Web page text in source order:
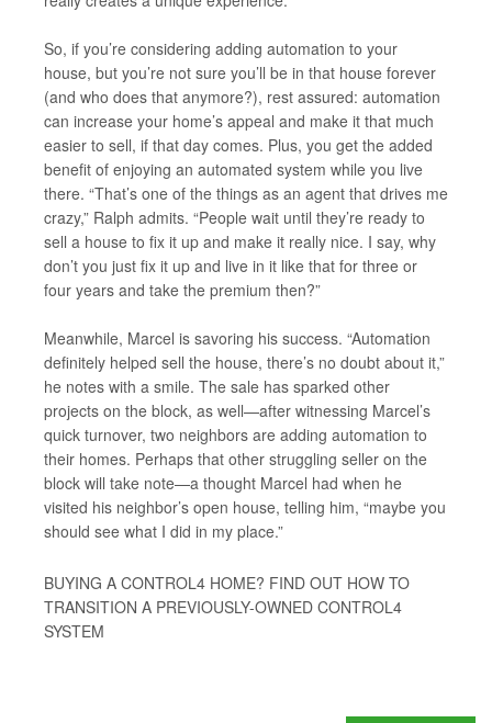
So, if you’re considering adding automation to your
house, but you’re not sure you’ll be in that house forever
(and who does that anymore?), rest assured: automation
can increase your home’s appeal and make it that much
easier to sell, if that day comes. Plus, you get the added
benefit of enjoying an automated system while you live
there. “That’s one of the things as an agent that drives me
crazy,” Ralph admits. “People wait until they’re ready to
sell a house to fix it up and make it really nice. I say, why
don’t you just fix it up and live in it like that for three or
four years and take the premium then?”
Meanwhile, Marcel is savoring his success. “Automation
definitely helped sell the house, there’s no doubt about it,”
he notes with a smile. The sale has sparked other
projects on the block, as well—after witnessing Marcel’s
quick turnover, two neighbors are adding automation to
their homes. Perhaps that other struggling seller on the
block will take note—a thought Marcel had when he
visited his neighbor’s open house, telling him, “maybe you
should see what I did in my place.”
BUYING A CONTROL4 HOME? FIND OUT HOW TO
TRANSITION A PREVIOUSLY-OWNED CONTROL4
SYSTEM